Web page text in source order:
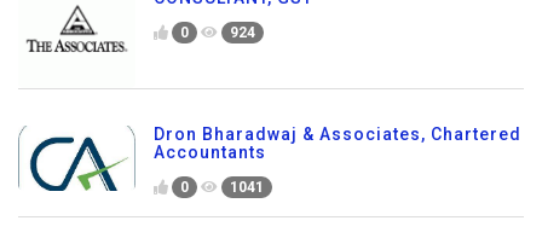
0 924
Dron Bharadwaj & Associates, Chartered
Accountants
0 1041